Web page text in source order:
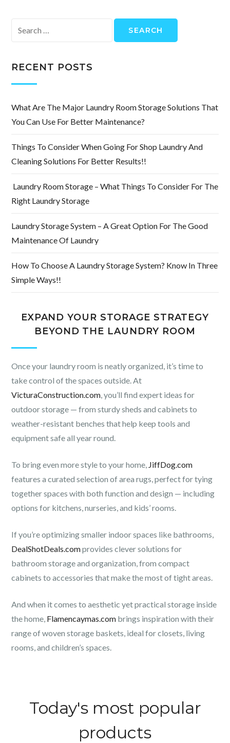
RECENT POSTS
What Are The Major Laundry Room Storage Solutions That
You Can Use For Better Maintenance?
Things To Consider When Going For Shop Laundry And
Cleaning Solutions For Better Results!!
Laundry Room Storage – What Things To Consider For The
Right Laundry Storage
Laundry Storage System – A Great Option For The Good
Maintenance Of Laundry
How To Choose A Laundry Storage System? Know In Three
Simple Ways!!
EXPAND YOUR STORAGE STRATEGY
BEYOND THE LAUNDRY ROOM
Once your laundry room is neatly organized, it’s time to
take control of the spaces outside. At
VicturaConstruction.com , you’ll find expert ideas for
outdoor storage — from sturdy sheds and cabinets to
weather-resistant benches that help keep tools and
equipment safe all year round.
To bring even more style to your home, JiffDog.com
features a curated selection of area rugs, perfect for tying
together spaces with both function and design — including
options for kitchens, nurseries, and kids’ rooms.
If you’re optimizing smaller indoor spaces like bathrooms,
DealShotDeals.comprovides clever solutions for
bathroom storage and organization, from compact
cabinets to accessories that make the most of tight areas.
And when it comes to aesthetic yet practical storage inside
the home, Flamencaymas.com brings inspiration with their
range of woven storage baskets, ideal for closets, living
rooms, and children’s spaces.
Today's most popular
products